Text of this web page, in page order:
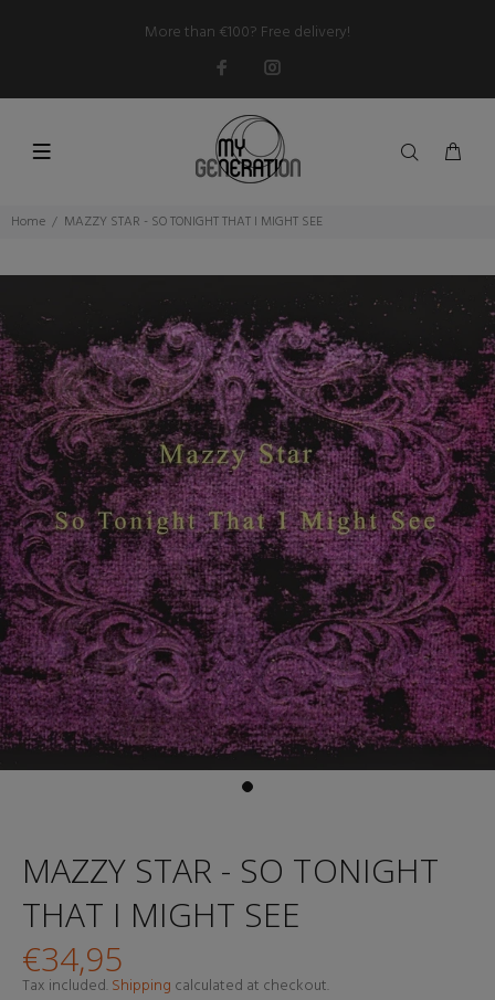
More than €100? Free delivery!
Home MAZZY STAR - SO TONIGHT THAT I MIGHT SEE
MAZZY STAR - SO TONIGHT
THAT I MIGHT SEE
€34,95
Tax included.Shipping calculated at checkout.